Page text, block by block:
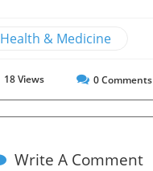
Health & Medicine
18Views 0Comments
Write A Comment